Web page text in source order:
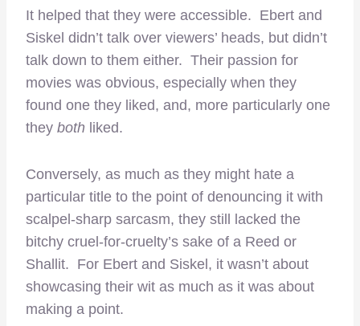
It helped that they were accessible. Ebert and
Siskel didn’t talk over viewers’ heads, but didn’t
talk down to them either. Their passion for
movies was obvious, especially when they
found one they liked, and, more particularly one
they both liked.
Conversely, as much as they might hate a
particular title to the point of denouncing it with
scalpel-sharp sarcasm, they still lacked the
bitchy cruel-for-cruelty’s sake of a Reed or
Shallit. For Ebert and Siskel, it wasn’t about
showcasing their wit as much as it was about
making a point.